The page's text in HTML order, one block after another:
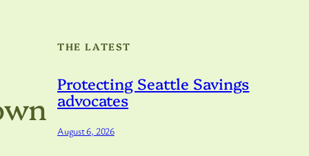
THE LATEST
Protecting Seattle Savings
advocates
August 6, 2026